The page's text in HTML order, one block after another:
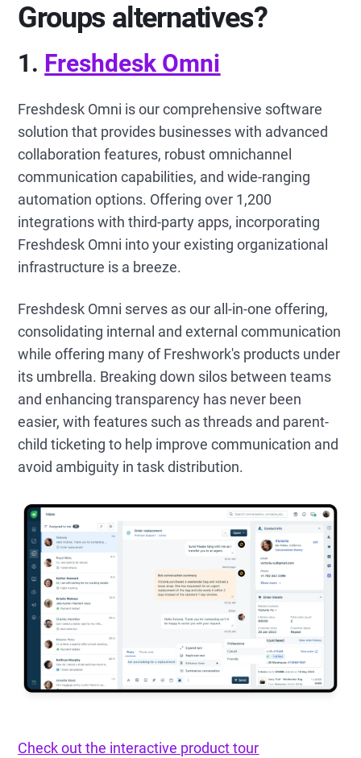
Groups alternatives?
1. Freshdesk Omni
Freshdesk Omni is our comprehensive software
solution that provides businesses with advanced
collaboration features, robust omnichannel
communication capabilities, and wide-ranging
automation options. Offering over 1,200
integrations with third-party apps, incorporating
Freshdesk Omni into your existing organizational
infrastructure is a breeze.
Freshdesk Omni serves as our all-in-one offering,
consolidating internal and external communication
while offering many of Freshwork's products under
its umbrella. Breaking down silos between teams
and enhancing transparency has never been
easier, with features such as threads and parent-
child ticketing to help improve communication and
avoid ambiguity in task distribution.
Check out the interactive product tour